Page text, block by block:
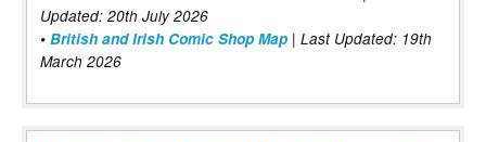
Updated: 20th July 2026
• British and Irish Comic Shop Map | Last Updated: 19th
March 2026